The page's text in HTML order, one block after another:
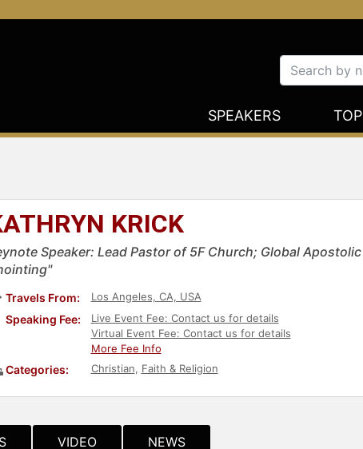
SPEAKERS
KRICK
Speaker: Lead Pastor of 5F Church; Global
Travels From: Los Angeles, CA, USA
Speaking Fee:
Live Event Fee: Contact us for details
Virtual Event Fee: Contact us for details
More Fee Info
Categories: Christian, Faith & Religion
VIDEO NEWS